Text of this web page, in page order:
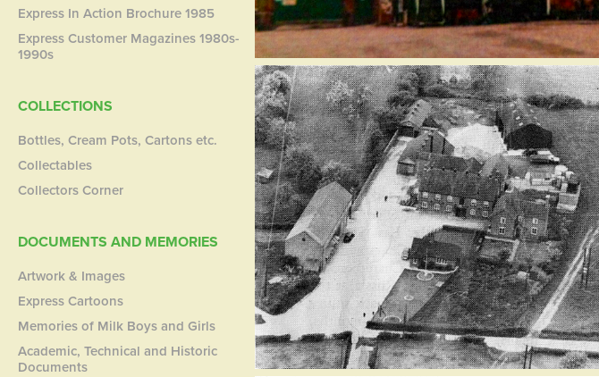
Express In Action Brochure 1985
Express Customer Magazines 1980s-
1990s
COLLECTIONS
Bottles, Cream Pots, Cartons etc.
Collectables
Collectors Corner
DOCUMENTS AND MEMORIES
Artwork & Images
Express Cartoons
Memories of Milk Boys and Girls
Academic, Technical and Historic
Documents